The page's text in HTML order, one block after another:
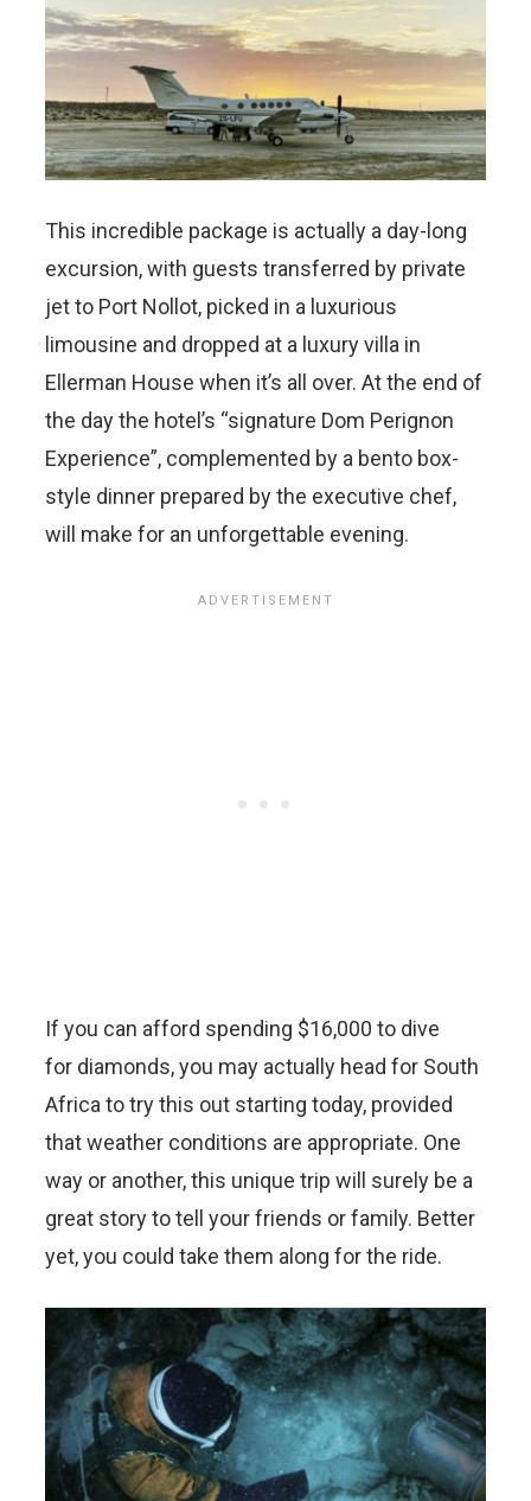
This incredible package is actually a day-long
excursion, with guests transferred by private
jet to Port Nollot, picked in a luxurious
limousine and dropped at a luxury villa in
Ellerman House when it’s all over. At the end of
the daythe hotel’s “signature Dom Perignon
Experience”, complemented by a bento box-
style dinner prepared by the executive chef,
will make for an unforgettable evening.
If you can afford spending $16,000 to dive
for diamonds, you may actually head for South
Africa to try this out starting today, provided
that weather conditions are appropriate. One
way or another, this unique trip will surely be a
great story to tell your friends or family. Better
yet, you could take them along for the ride.